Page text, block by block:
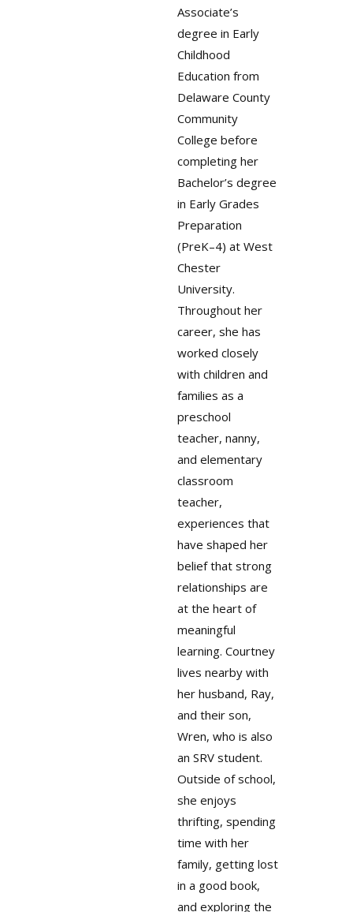
Associate’s
degree in Early
Childhood
Education from
Delaware County
Community
College before
completing her
Bachelor’s degree
in Early Grades
Preparation
(PreK–4) at West
Chester
University.
Throughout her
career, she has
worked closely
with children and
families as a
preschool
teacher, nanny,
and elementary
classroom
teacher,
experiences that
have shaped her
belief that strong
relationships are
at the heart of
meaningful
learning. Courtney
lives nearby with
her husband, Ray,
and their son,
Wren, who is also
an SRV student.
Outside of school,
she enjoys
thrifting, spending
time with her
family, getting lost
in a good book,
and exploring the